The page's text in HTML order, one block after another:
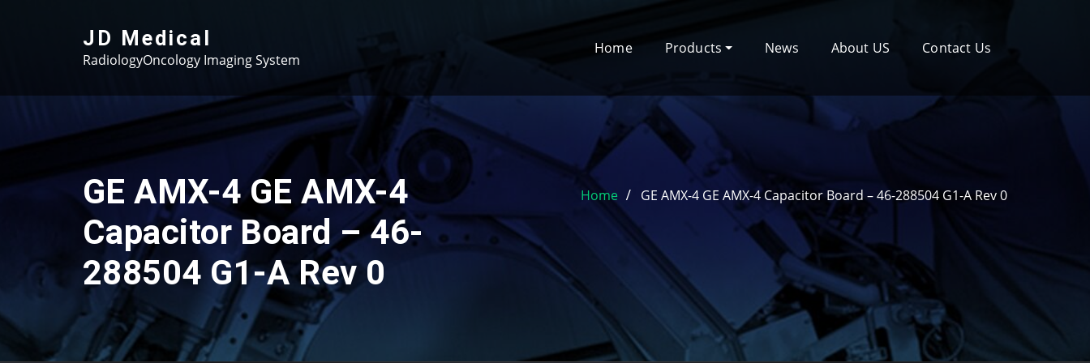
JD Medical
RadiologyOncology Imaging System
Home Products News About US Contact Us
GE AMX-4 GE AMX-4
Capacitor Board – 46-
288504 G1-A Rev 0
Home GE AMX-4 GE AMX-4 Capacitor Board – 46-288504 G1-A Rev 0